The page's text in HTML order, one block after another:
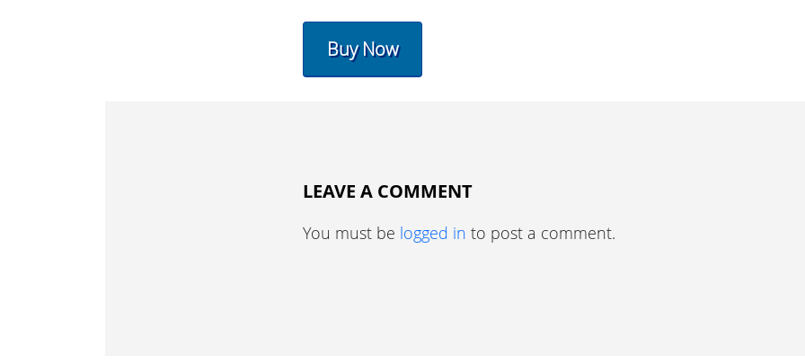
Buy Now
LEAVE A COMMENT
You must be logged in to post a comment.